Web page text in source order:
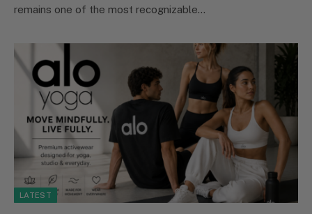
remains one of the most recognizable…
LATEST